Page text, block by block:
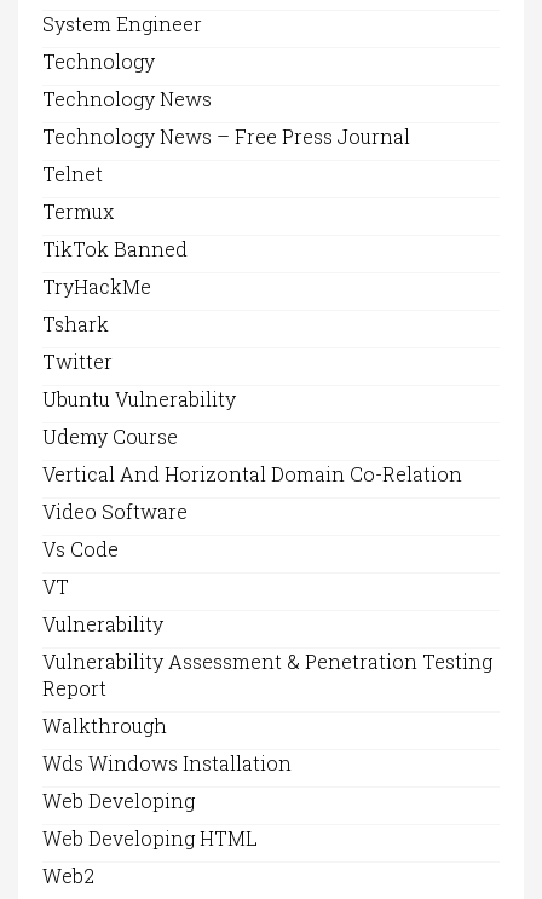
System Engineer
Technology
Technology News
Technology News – Free Press Journal
Telnet
Termux
TikTok Banned
TryHackMe
Tshark
Twitter
Ubuntu Vulnerability
Udemy Course
Vertical And Horizontal Domain Co-Relation
Video Software
Vs Code
VT
Vulnerability
Vulnerability Assessment & Penetration Testing
Report
Walkthrough
Wds Windows Installation
Web Developing
Web Developing HTML
Web2